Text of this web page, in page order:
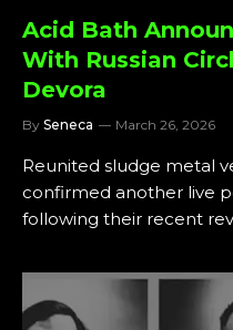
Acid Bath
With Russian
Devora
By Seneca March 26, 2026
Reunited sludge metal
confirmed another live
following their recent